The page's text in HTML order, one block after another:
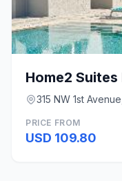
315 NW 1st
PRICE FROM
USD 109.80